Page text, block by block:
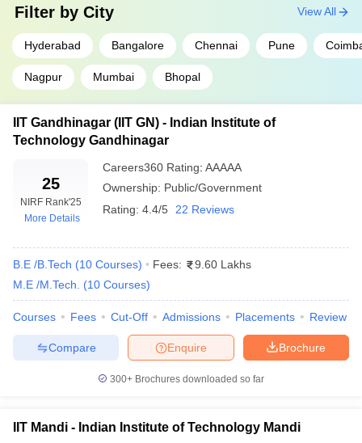
*Data shown for round 1, open, OS, gender-neutral category
Top Engineering Colleges in India for
Information Technology
College Name Previous Year's JEE Main Closing Rank
NIT Surathkal 2760
4778
NIT Kurukshetra 6734
IIEST Shibpur 16115
*Data shown for round 1, open, OS, gender-neutral category
Top Engineering Colleges in India for
Biotechnology
NIT Rourkela 27533
Filter by City
Hyderabad Bangalore Chennai Pune
Nagpur Mumbai Bhopal
View All
IIT Gandhinagar (IIT GN) - Indian Institute of
Technology Gandhinagar
25
NIRF Rank'25
More Details
Careers360 Rating: AAAAA
Ownership: Public/Government
Rating: 4.4/5 22 Reviews
B.E /B.Tech (10 Courses) Fees:
9.60 Lakhs
M.E /M.Tech.
(10 Courses)
Courses Fees Cut-Off Admissions Placements Review
Brochure
Enquire
Compare
300+ Brochures downloaded so far
IIT Mandi - Indian Institute of Technology Mandi